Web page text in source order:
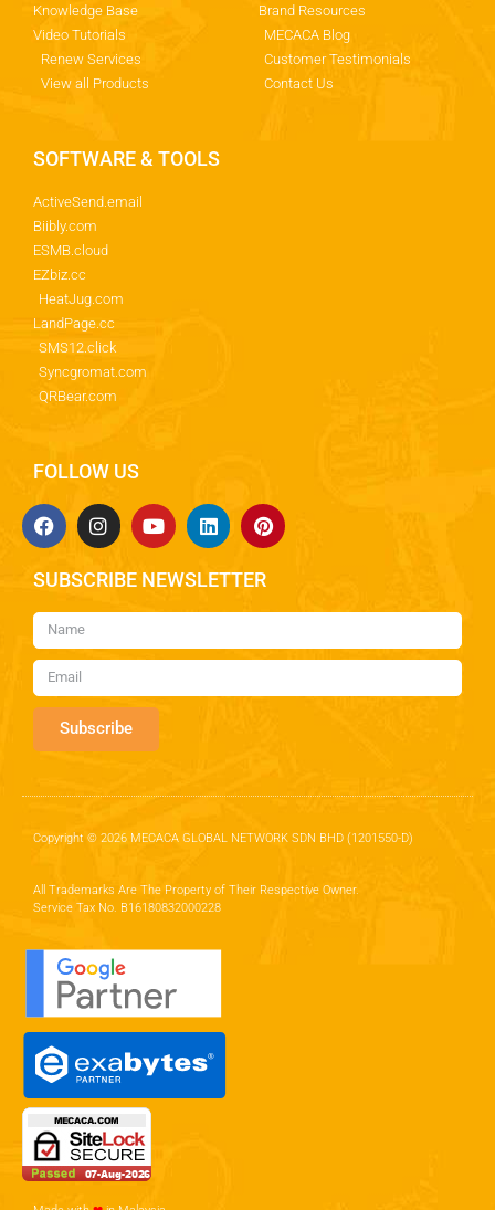
Knowledge Base
Video Tutorials
Renew Services
View all Products
Brand Resources
MECACA Blog
Customer Testimonials
Contact Us
SOFTWARE & TOOLS
ActiveSend.email
Biibly.com
ESMB.cloud
EZbiz.cc
HeatJug.com
LandPage.cc
SMS12.click
Syncgromat.com
QRBear.com
FOLLOW US
SUBSCRIBE NEWSLETTER
Subscribe
Copyright © 2026 MECACA GLOBAL NETWORK SDN BHD (1201550-D)
All Trademarks Are The Property of Their Respective Owner.
Service Tax No. B16180832000228